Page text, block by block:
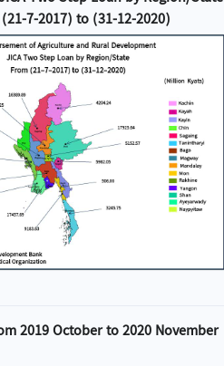
7-2017) to (31-12-2020)
2019 October to 2020 November